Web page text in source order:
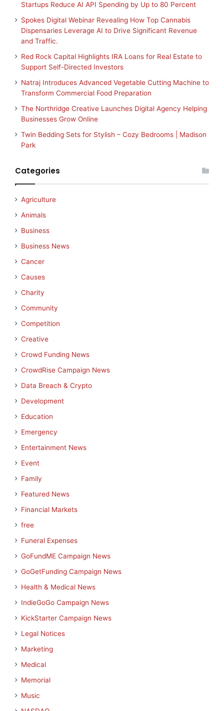
Startups Reduce AI API Spending by Up to 80 Percent
Spokes Digital Webinar Revealing How Top Cannabis
Dispensaries Leverage AI to Drive Significant Revenue
and Traffic.
Red Rock Capital Highlights IRA Loans for Real Estate to
Support Self-Directed Investors
Natraj Introduces Advanced Vegetable Cutting Machine to
Transform Commercial Food Preparation
The Northridge Creative Launches Digital Agency Helping
Businesses Grow Online
Twin Bedding Sets for Stylish – Cozy Bedrooms | Madison
Park
Categories
Agriculture
Animals
Business
Business News
Cancer
Causes
Charity
Community
Competition
Creative
Crowd Funding News
CrowdRise Campaign News
Data Breach & Crypto
Development
Education
Emergency
Entertainment News
Event
Family
Featured News
Financial Markets
free
Funeral Expenses
GoFundME Campaign News
GoGetFunding Campaign News
Health & Medical News
IndieGoGo Campaign News
KickStarter Campaign News
Legal Notices
Marketing
Medical
Memorial
Music